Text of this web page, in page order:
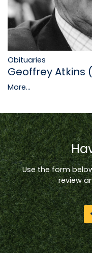
Obituaries
Geoffrey Atkins
More...
Use the form
review